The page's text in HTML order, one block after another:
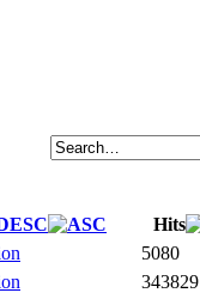
Hits
5080
343829